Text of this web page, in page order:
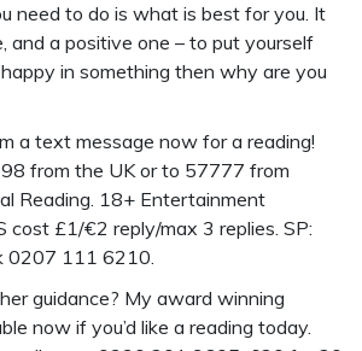
need to do is what is best for you. It
and a positive one – to put yourself
in something then why are you
a text message now for a reading!
from the UK or to 57777 from
Reading. 18+ Entertainment
cost £1/€2 reply/max 3 replies. SP:
0207 111 6210.
guidance? My award winning
now if you’d like a reading today.